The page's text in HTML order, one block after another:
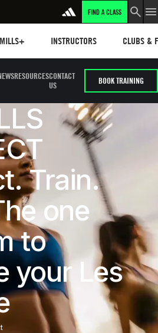
FIND A CLASS
INSTRUCTORS CLUBS &
RESOURCESCONTACT
US
BOOK TRAINING
Train.
one
to
your Les
MILLS Connect